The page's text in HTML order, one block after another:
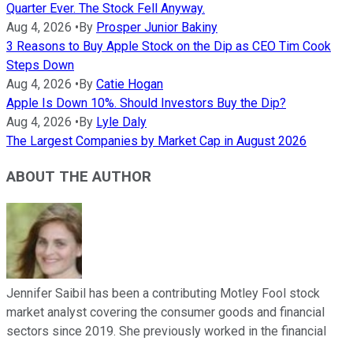
Quarter Ever. The Stock Fell Anyway.
Aug 4, 2026 • By Prosper Junior Bakiny
3 Reasons to Buy Apple Stock on the Dip as CEO Tim Cook
Steps Down
Aug 4, 2026 • By Catie Hogan
Apple Is Down 10%. Should Investors Buy the Dip?
Aug 4, 2026 • By Lyle Daly
The Largest Companies by Market Cap in August 2026
ABOUT THE AUTHOR
Jennifer Saibil has been a contributing Motley Fool stock
market analyst covering the consumer goods and financial
sectors since 2019. She previously worked in the financial